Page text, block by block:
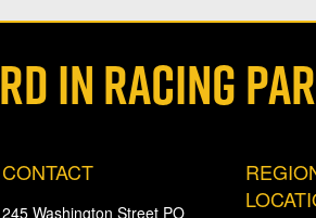
IN RACING
CONTACT
245 Washington Street PO